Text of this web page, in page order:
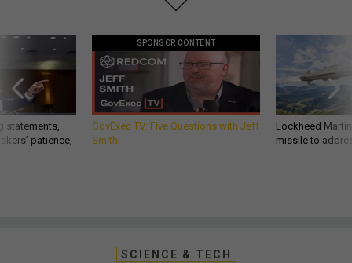
statements,
patience,
SPONSOR CONTENT
GovExec TV: Five Questions with Jeff
Smith
Lockheed
missile to
SCIENCE & TECH